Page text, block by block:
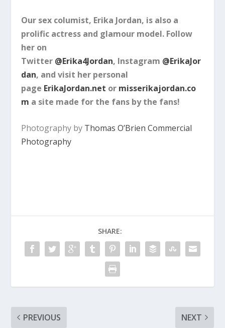
Our sex columist, Erika Jordan, is also a
prolific actress and glamour model. Follow
her on
Twitter @Erika4Jordan, Instagram @ErikaJor
dan, and visit her personal
page ErikaJordan.net or misserikajordan.co
m a site made for the fans by the fans!
Photography by Thomas O’Brien Commercial
Photography
SHARE:
PREVIOUS NEXT